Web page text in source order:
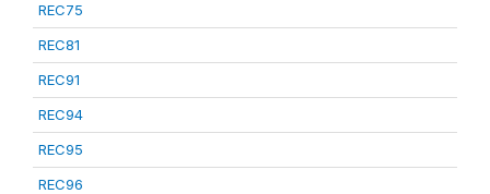
REC75
REC81
REC91
REC94
REC95
REC96